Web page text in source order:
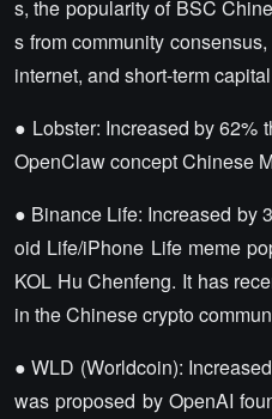
s, the popularity of BSC
s from community
internet, and short-term
● Lobster: Increased by 62%
OpenClaw concept Chinese
● Binance Life: Increased by
oid Life/iPhone Life meme
KOL Hu Chenfeng. It has
in the Chinese crypto
● WLD (Worldcoin):
was proposed by OpenAI